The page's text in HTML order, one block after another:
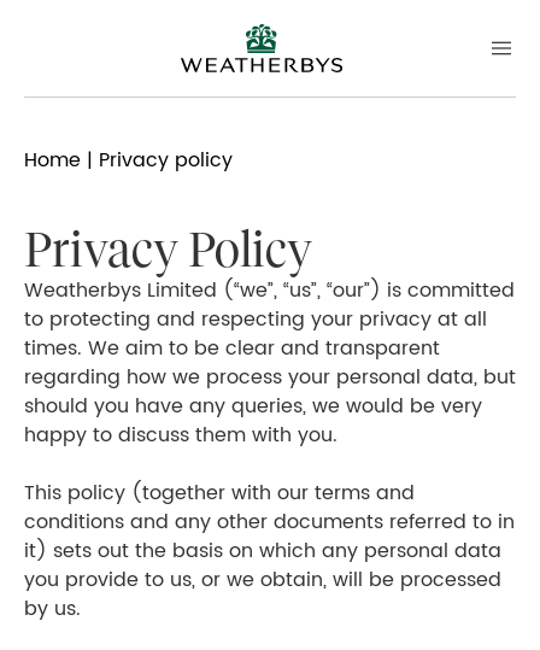
Home | Privacy policy
Privacy Policy
Weatherbys Limited (“we”, “us”, “our”) is committed
to protecting and respecting your privacy at all
times. We aim to be clear and transparent
regarding how we process your personal data, but
should you have any queries, we would be very
happy to discuss them with you.
This policy (together with our terms and
conditions and any other documents referred to in
it) sets out the basis on which any personal data
you provide to us, or we obtain, will be processed
by us.